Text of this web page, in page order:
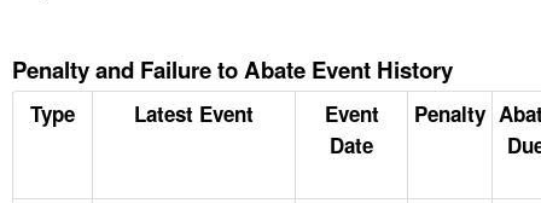
Penalty and Failure to Abate Event History
Type Latest Event
Event
Date
Penalty